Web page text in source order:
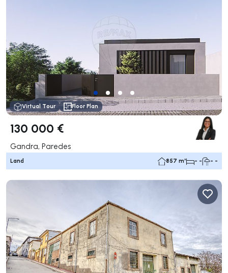
Virtual Tour Floor Plan
130 000 €
Gandra, Paredes
Land 857 m² - - - -